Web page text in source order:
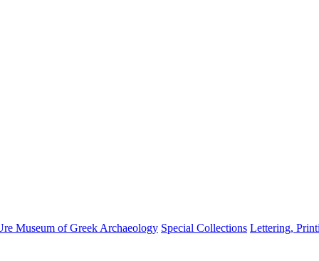
Museum of Greek Archaeology Special Collections Lettering,